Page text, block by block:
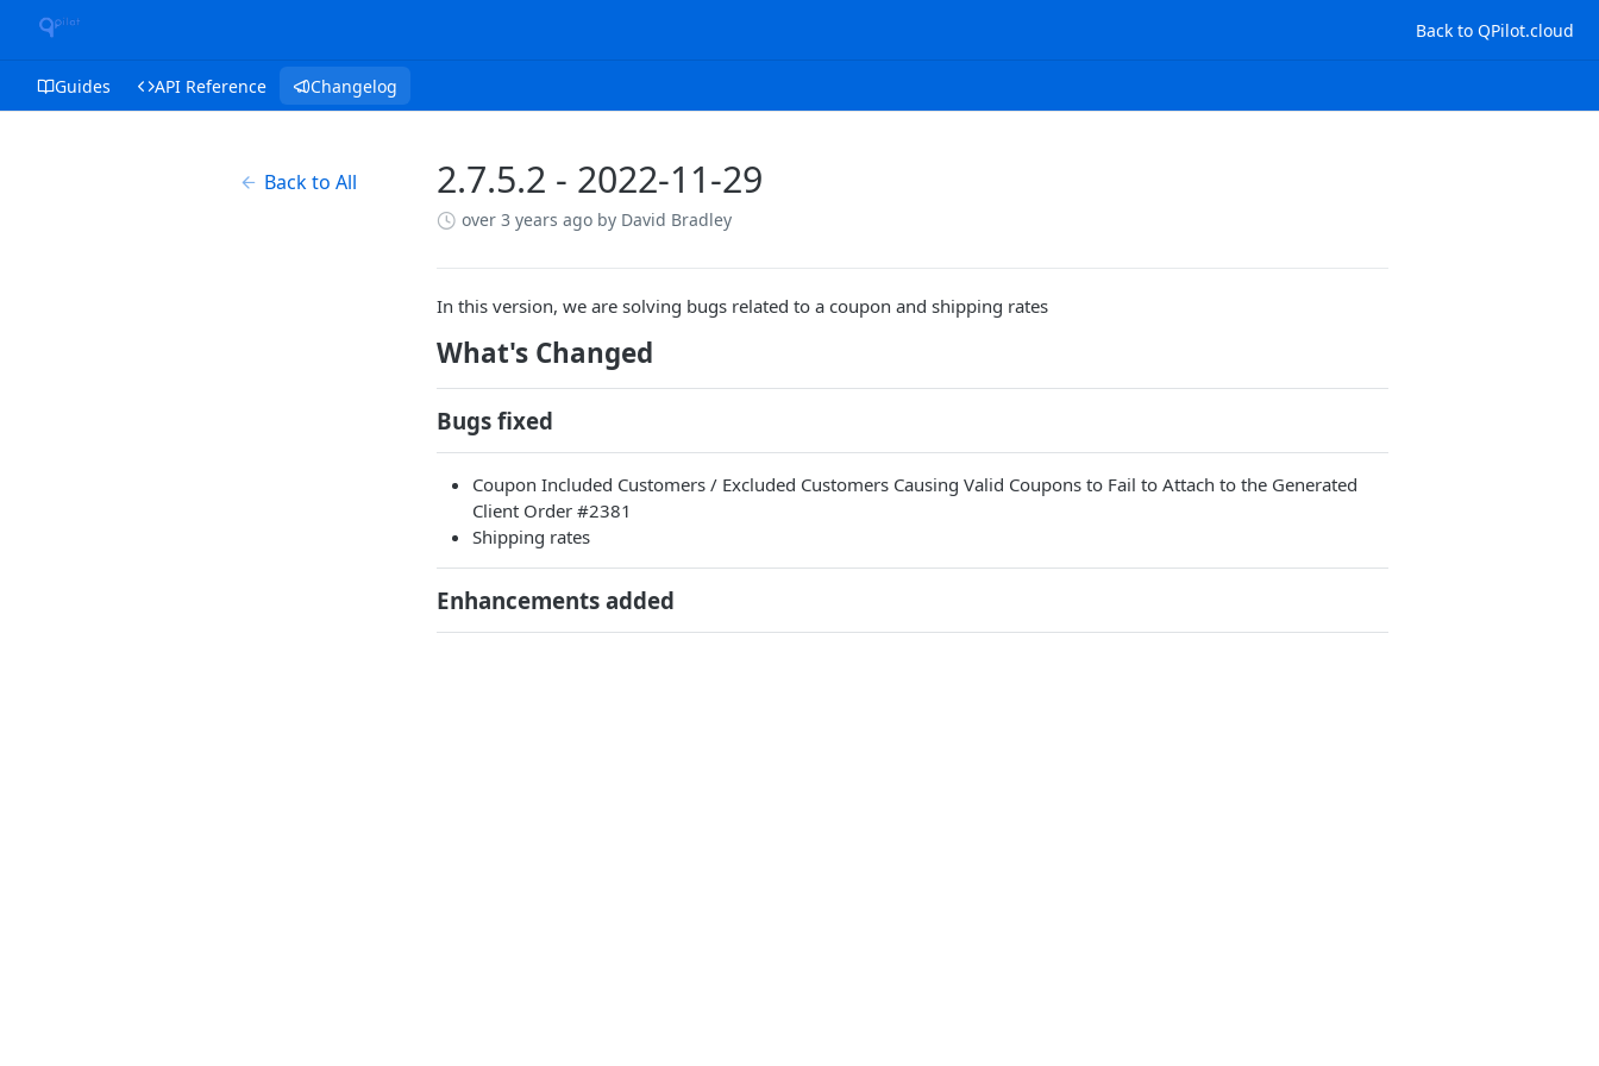
Back to QPilot.cloud
Guides API Reference Changelog
Back to All 2.7.5.2 - 2022-11-29
over 3 years ago by David Bradley
In this version, we are solving bugs related to a coupon and shipping rates
What's Changed
Bugs fixed
Coupon Included Customers / Excluded Customers Causing Valid Coupons to Fail to Attach to the Generated
Client Order #2381
Shipping rates
Enhancements added